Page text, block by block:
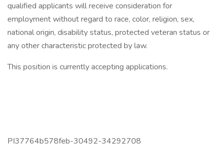
qualified applicants will receive consideration for
employment without regard to race, color, religion, sex,
national origin, disability status, protected veteran status or
any other characteristic protected by law.
This position is currently accepting applications.
PI37764b578feb-30492-34292708